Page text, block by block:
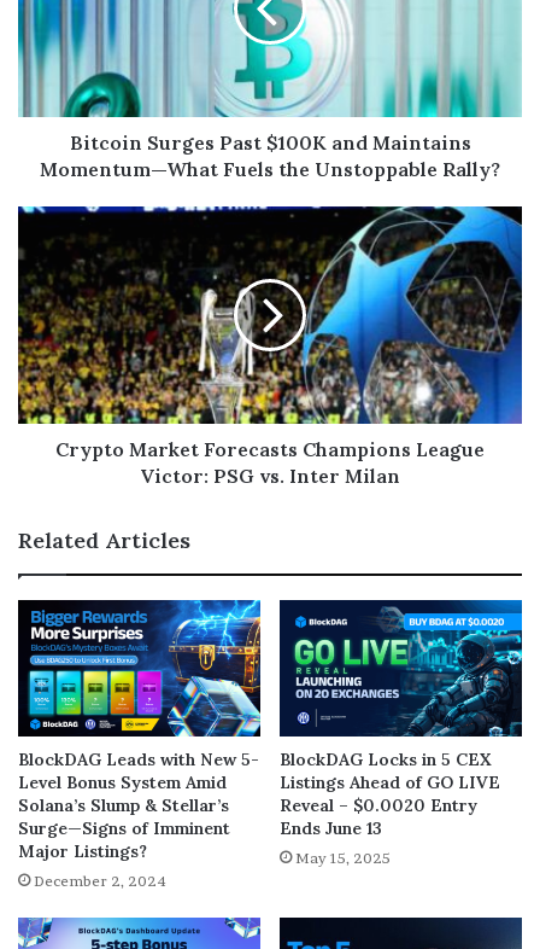
Bitcoin Surges Past $100K and Maintains
Momentum—What Fuels the Unstoppable Rally?
Crypto Market Forecasts Champions League
Victor: PSG vs. Inter Milan
Related Articles
BlockDAG Leads with New 5-
Level Bonus System Amid
Solana’s Slump & Stellar’s
Surge—Signs of Imminent
Major Listings?
December 2, 2024
BlockDAG Locks in 5 CEX
Listings Ahead of GO LIVE
Reveal – $0.0020 Entry
Ends June 13
May 15, 2025